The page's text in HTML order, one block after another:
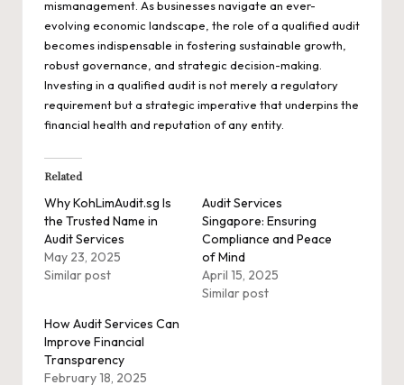
mismanagement. As businesses navigate an ever-
evolving economic landscape, the role of a qualified audit
becomes indispensable in fostering sustainable growth,
robust governance, and strategic decision-making.
Investing in a qualified audit is not merely a regulatory
requirement but a strategic imperative that underpins the
financial health and reputation of any entity.
Related
Why KohLimAudit.sg Is
the Trusted Name in
Audit Services
May 23, 2025
Similar post
Audit Services
Singapore: Ensuring
Compliance and Peace
of Mind
April 15, 2025
Similar post
How Audit Services Can
Improve Financial
Transparency
February 18, 2025